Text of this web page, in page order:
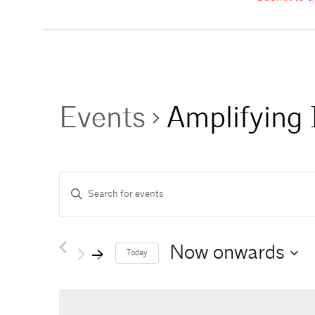
Events Amplifying
E
v
e
Enter
Keyword.
Search
Events
by
Today Now onwards